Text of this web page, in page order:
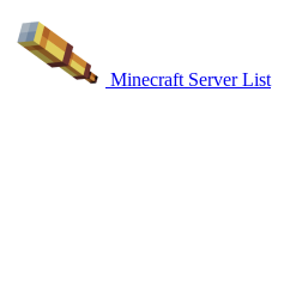
Minecraft Server List